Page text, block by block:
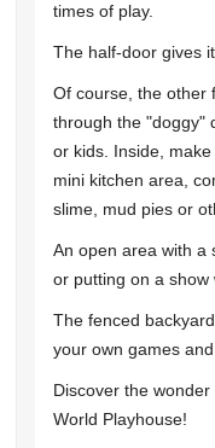
times of play.
The half-door gives
Of course, the other
through the "doggy"
or kids. Inside,
mini kitchen area,
slime, mud pies or
An open area with a
or putting on a show
The fenced
your own games
Discover the
World Playhouse!